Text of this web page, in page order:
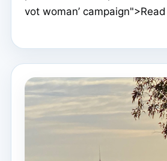
vot woman’